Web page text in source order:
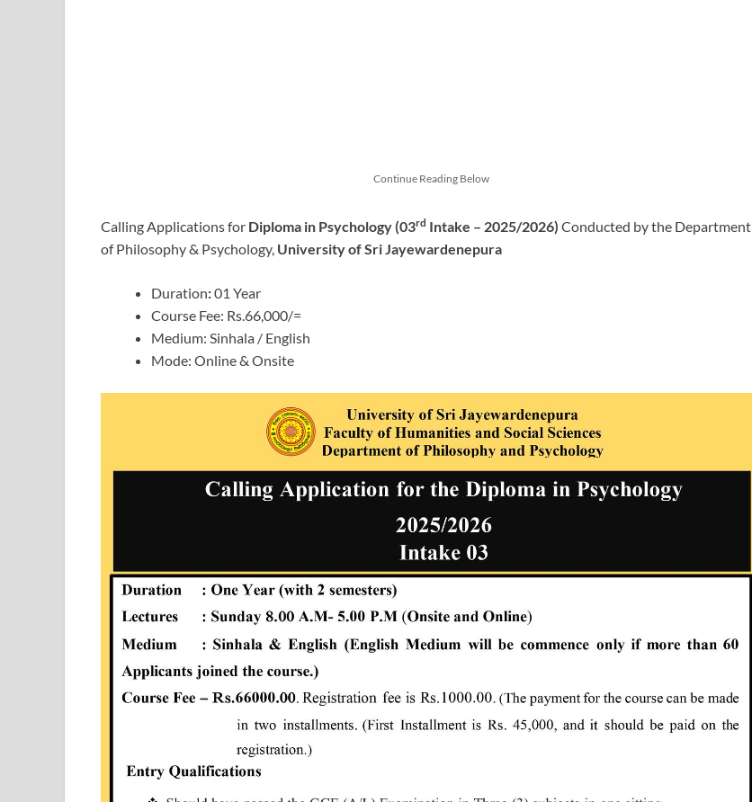
Continue Reading Below
Calling Applications for Diploma in Psychology (03rd Intake – 2025/2026) Conducted by the Department
of Philosophy & Psychology, University of Sri Jayewardenepura
Duration:01 Year
Course Fee: Rs.66,000/=
Medium: Sinhala / English
Mode: Online & Onsite